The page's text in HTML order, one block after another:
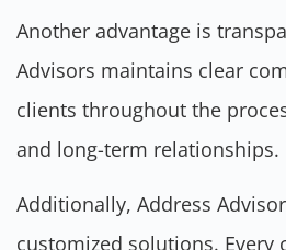
Another advantage is
Advisors maintains clear
clients throughout the
and long-term relationships.
Additionally, Address
customized solutions. Every